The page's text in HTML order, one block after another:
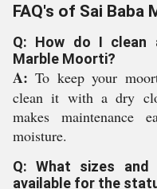
FAQ's of Sai Baba
Q: How do I clean
Marble Moorti?
A: To keep your
clean it with a dry
makes maintenance
moisture.
Q: What sizes and
available for the